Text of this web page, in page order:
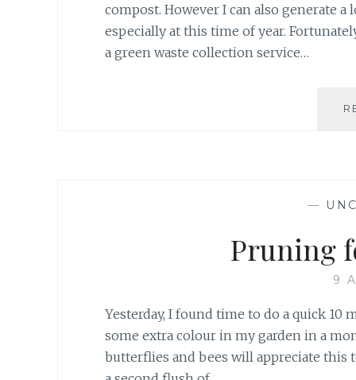
compost. However I can also generate
especially at this time of year.
a green waste collection service…
—
Pruning
9
Yesterday, I found time to do a quick
some extra colour in my garden in a
butterflies and bees will appreciate this